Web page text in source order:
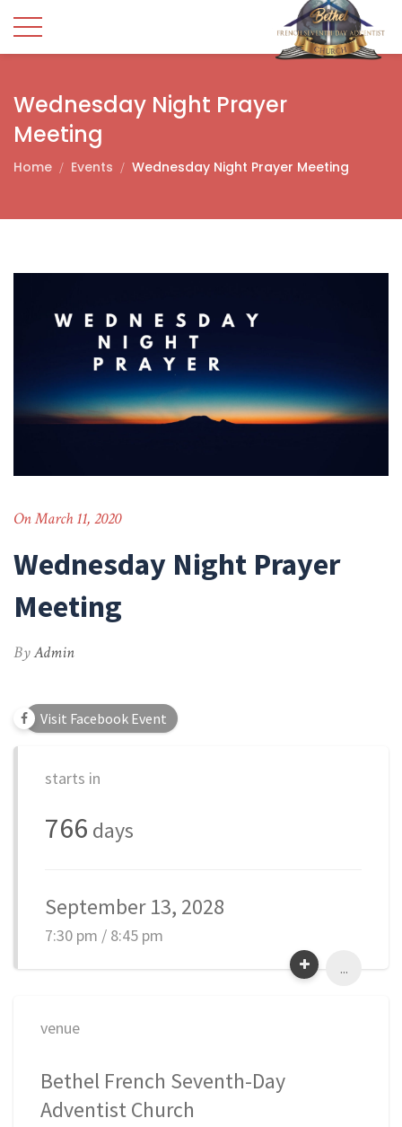
Wednesday Night Prayer
Meeting
Home Events Wednesday Night Prayer Meeting
On March 11, 2020
Wednesday Night Prayer
Meeting
ByAdmin
Visit Facebook Event
starts in
766 days
September 13, 2028
7:30 pm / 8:45 pm
...
venue
Bethel French Seventh-Day
Adventist Church